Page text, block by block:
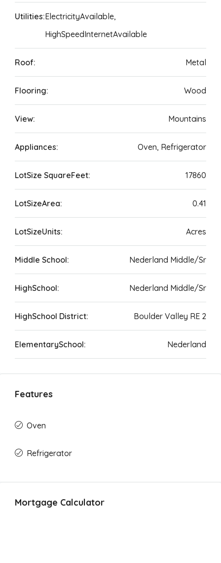
Utilities:ElectricityAvailable,
HighSpeedInternetAvailable
Roof: Metal
Flooring: Wood
View: Mountains
Appliances: Oven, Refrigerator
LotSize SquareFeet: 17860
LotSizeArea: 0.41
LotSizeUnits: Acres
Middle School: Nederland Middle/Sr
HighSchool: Nederland Middle/Sr
HighSchool District: Boulder Valley RE 2
ElementarySchool: Nederland
Features
Oven
Refrigerator
Mortgage Calculator